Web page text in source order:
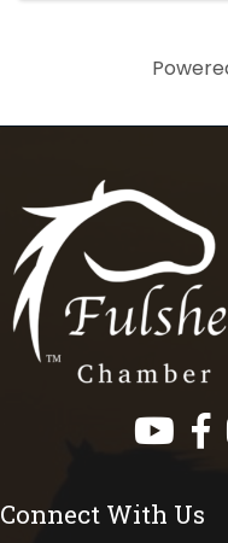
Connect With Us